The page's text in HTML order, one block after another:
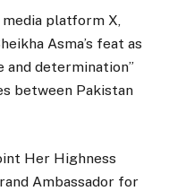
platform X,
Asma’s feat as
and determination”
between Pakistan
Her Highness
Ambassador for